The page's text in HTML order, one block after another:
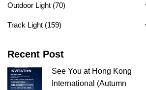
Outdoor Light (70)
Track Light (159)
Recent Post
See You at Hong Kong
International (Autumn